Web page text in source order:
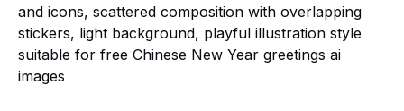
and icons, scattered composition with overlapping
stickers, light background, playful illustration style
suitable for free Chinese New Year greetings ai
images